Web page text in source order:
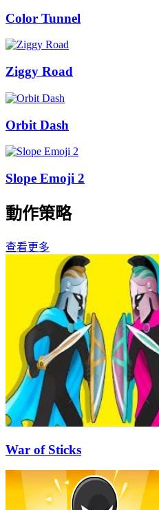
Color Tunnel
Ziggy Road
Orbit Dash
Slope Emoji 2
動作策略
查看更多
War of Sticks